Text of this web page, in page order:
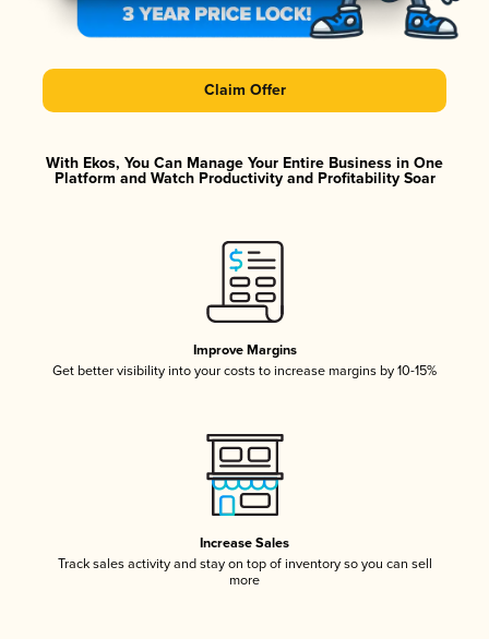
Claim Offer
With Ekos, You Can Manage Your Entire Business in One
Platform and Watch Productivity and Profitability Soar
Improve Margins
Get better visibility into your costs to increase margins by 10-15%
Increase Sales
Track sales activity and stay on top of inventory so you can sell
more